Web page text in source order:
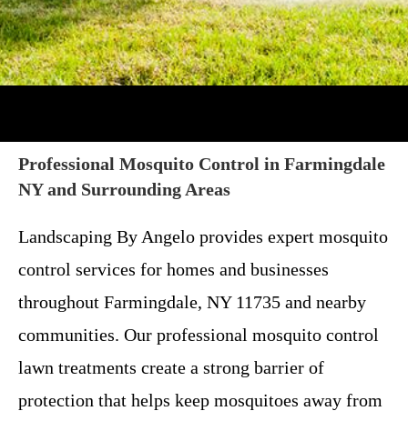
Professional Mosquito Control in Farmingdale
NY and Surrounding Areas
Landscaping By Angelo provides expert mosquito
control services for homes and businesses
throughout Farmingdale, NY 11735 and nearby
communities. Our professional mosquito control
lawn treatments create a strong barrier of
protection that helps keep mosquitoes away from